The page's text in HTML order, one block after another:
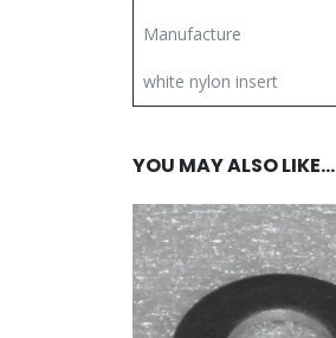
Manufacture
white nylon insert
YOU MAY ALSO LIKE…